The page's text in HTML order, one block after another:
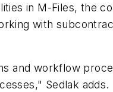
in M-Files, the
with
and workflow
Sedlak adds.